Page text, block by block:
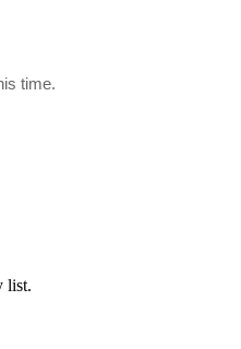
time.
list.